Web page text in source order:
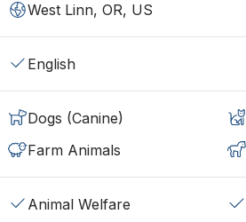
West Linn, OR, US
English
Dogs (Canine)
Farm Animals
Animal Welfare